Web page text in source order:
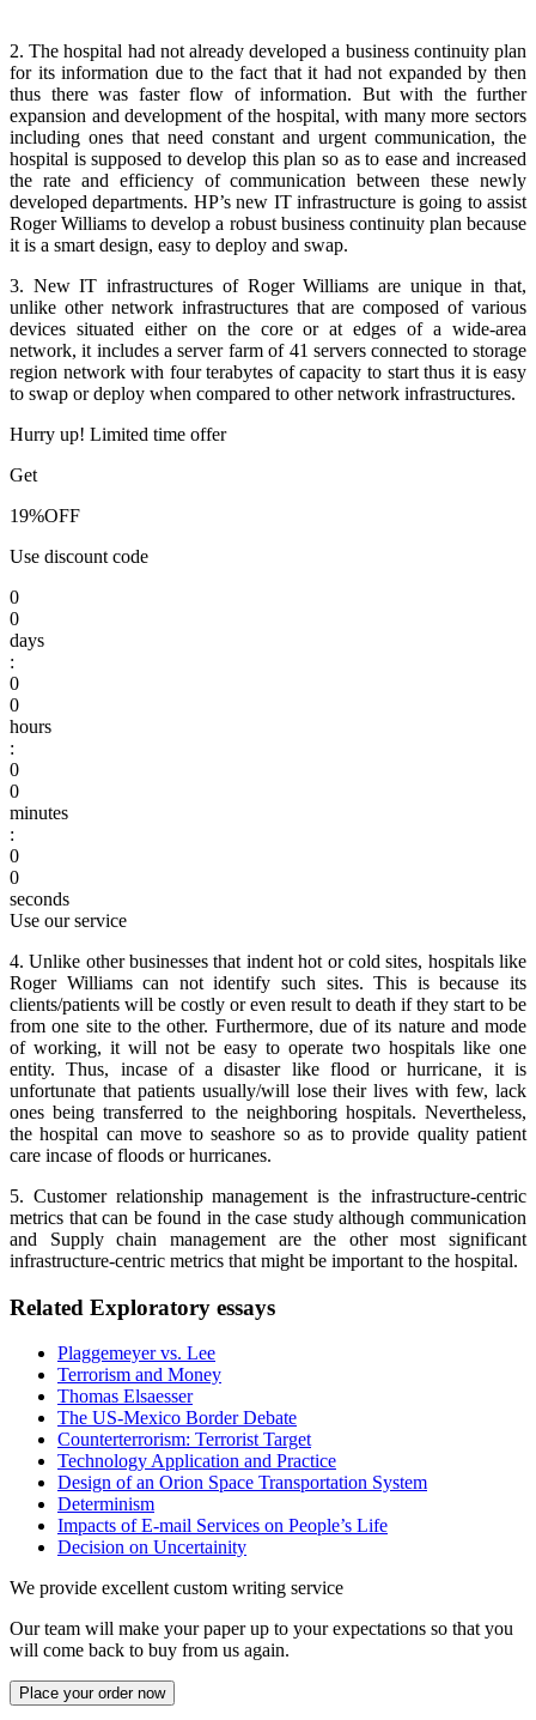
2. The hospital had not already developed a business continuity plan
for its information due to the fact that it had not expanded by then
thus there was faster flow of information. But with the further
expansion and development of the hospital, with many more sectors
including ones that need constant and urgent communication, the
hospital is supposed to develop this plan so as to ease and increased
the rate and efficiency of communication between these newly
developed departments. HP’s new IT infrastructure is going to assist
Roger Williams to develop a robust business continuity plan because
it is a smart design, easy to deploy and swap.
3. New IT infrastructures of Roger Williams are unique in that,
unlike other network infrastructures that are composed of various
devices situated either on the core or at edges of a wide-area
network, it includes a server farm of 41 servers connected to storage
region network with four terabytes of capacity to start thus it is easy
to swap or deploy when compared to other network infrastructures.
Hurry up! Limited time offer
Get
19%OFF
Use discount code
0
0
days
:
0
0
hours
:
0
0
minutes
:
0
0
seconds
Use our service
4. Unlike other businesses that indent hot or cold sites, hospitals like
Roger Williams can not identify such sites. This is because its
clients/patients will be costly or even result to death if they start to be
from one site to the other. Furthermore, due of its nature and mode
of working, it will not be easy to operate two hospitals like one
entity. Thus, incase of a disaster like flood or hurricane, it is
unfortunate that patients usually/will lose their lives with few, lack
ones being transferred to the neighboring hospitals. Nevertheless,
the hospital can move to seashore so as to provide quality patient
care incase of floods or hurricanes.
5. Customer relationship management is the infrastructure-centric
metrics that can be found in the case study although communication
and Supply chain management are the other most significant
infrastructure-centric metrics that might be important to the hospital.
Related Exploratory essays
Plaggemeyer vs. Lee
Terrorism and Money
Thomas Elsaesser
The US-Mexico Border Debate
Counterterrorism: Terrorist Target
Technology Application and Practice
Design of an Orion Space Transportation System
Determinism
Impacts of E-mail Services on People’s Life
Decision on Uncertainity
We provide excellent custom writing service
Our team will make your paper up to your expectations so that you
will come back to buy from us again.
Place your order now